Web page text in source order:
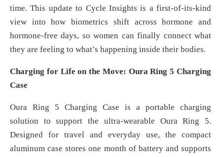
time. This update to Cycle Insights is a first-of-its-kind
view into how biometrics shift across hormone and
hormone-free days, so women can finally connect what
they are feeling to what’s happening inside their bodies.
Charging for Life on the Move: Oura Ring 5 Charging
Case
Oura Ring 5 Charging Case is a portable charging
solution to support the ultra-wearable Oura Ring 5.
Designed for travel and everyday use, the compact
aluminum case stores one month of battery and supports